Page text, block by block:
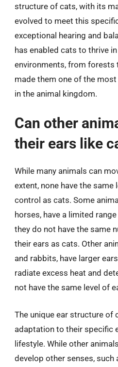
structure of cats, with its
evolved to meet this
exceptional hearing and
has enabled cats to thrive
environments, from forests
made them one of the
in the animal kingdom.
Can other
their ears like
While many animals can
extent, none have the same
control as cats. Some
horses, have a limited
they do not have the same
their ears as cats. Other
and rabbits, have larger
radiate excess heat and
not have the same level of
The unique ear structure of
adaptation to their specific
lifestyle. While other
develop other senses, such